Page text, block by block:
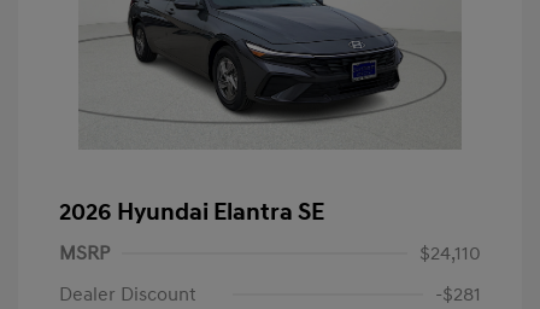
2026 Hyundai Elantra SE
MSRP
$24,110
Dealer Discount
-$281